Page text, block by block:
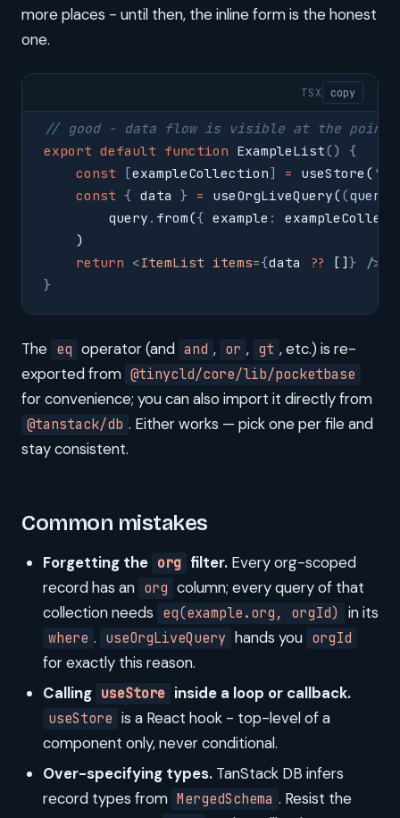
more places - until then, the inline form is the honest
one.
TSX copy
// good - data flow is visible at the point
export default function ExampleList()
{
    const
[exampleCollection] = useStore ( '
    const
{ data } = useOrgLiveQuery((query
        query
. from({ example :
    )
    return
<ItemList items={data ?? []} />
}
The eq operator (and and , or , gt , etc.) is re-
exported from @tinycld/core/lib/pocketbase
for convenience; you can also import it directly from
@tanstack/db . Either works — pick one per file and
stay consistent.
Common mistakes
Forgetting the org filter. Every org-scoped
record has an org column; every query of that
collection needs eq(example.org, orgId) in its
where . useOrgLiveQuery hands you orgId
for exactly this reason.
Calling useStore inside a loop or callback.
useStore is a React hook - top-level of a
component only, never conditional.
Over-specifying types. TanStack DB infers
record types from MergedSchema . Resist the